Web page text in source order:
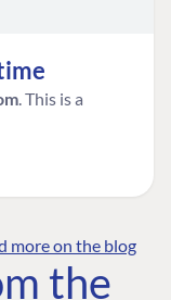
. This is a
more on the blog
the